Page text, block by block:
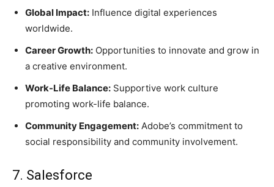
Global Impact: Influence digital experiences
worldwide.
Career Growth: Opportunities to innovate and grow in
a creative environment.
Work-Life Balance: Supportive work culture
promoting work-life balance.
Community Engagement: Adobe’s commitment to
social responsibility and community involvement.
7. Salesforce